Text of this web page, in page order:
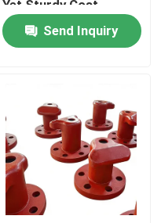
Yet Sturdy Cost
Effective
Send Inquiry